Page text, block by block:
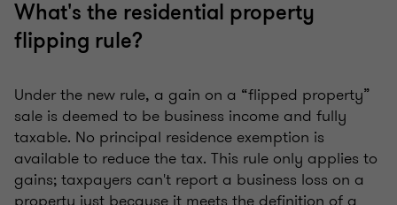
What's the residential property
flipping rule?
Under the new rule, a gain on a “flipped property”
sale is deemed to be business income and fully
taxable. No principal residence exemption is
available to reduce the tax. This rule only applies to
gains; taxpayers can't report a business loss on a
property just because it meets the definition of a